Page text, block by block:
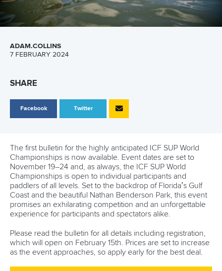
ADAM.COLLINS
7 FEBRUARY 2024
SHARE
Facebook Twitter
The first bulletin for the highly anticipated ICF SUP World
Championships is now available. Event dates are set to
November 19–24 and, as always, the ICF SUP World
Championships is open to individual participants and
paddlers of all levels. Set to the backdrop of Florida’s Gulf
Coast and the beautiful Nathan Benderson Park, this event
promises an exhilarating competition and an unforgettable
experience for participants and spectators alike.
Please read the bulletin for all details including registration,
which will open on February 15th. Prices are set to increase
as the event approaches, so apply early for the best deal.